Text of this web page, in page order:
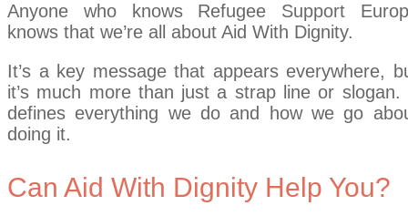
Anyone who knows Refugee Support
knows that we’re all about Aid With Dignity.
It’s a key message that appears everywhere,
it’s much more than just a strap line or slogan.
defines everything we do and how we go
doing it.
Can Aid With Dignity Help You?